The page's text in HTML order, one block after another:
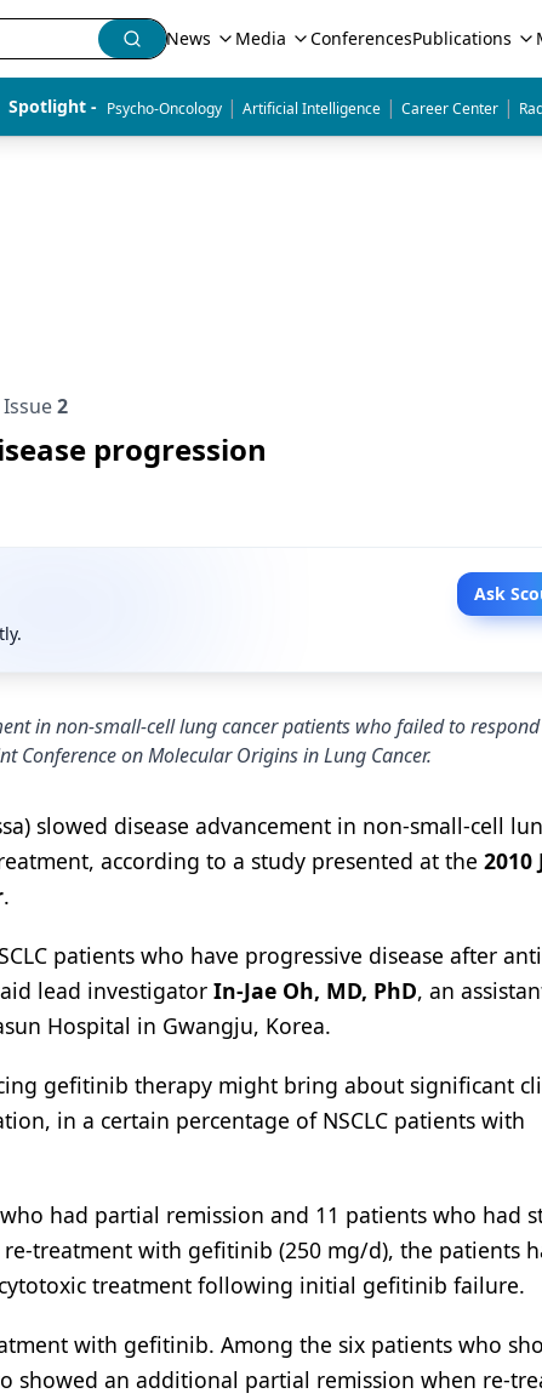
News Media ConferencesPublications
Spotlight - Psycho-Oncology | Artificial Intelligence | Career Center |
Issue2
progression
Ask
in non-small-cell lung cancer patients who failed to
Conference on Molecular Origins in Lung Cancer.
slowed disease advancement in non-small-cell
according to a study presented at the 2010
.
patients who have progressive disease after
lead investigator In-Jae Oh, MD, PhD, an
Hospital in Gwangju, Korea.
gefitinib therapy might bring about significant
in a certain percentage of NSCLC patients with
had partial remission and 11 patients who had
treatment with gefitinib (250 mg/d), the patients
treatment following initial gefitinib failure.
with gefitinib. Among the six patients who
an additional partial remission when re-